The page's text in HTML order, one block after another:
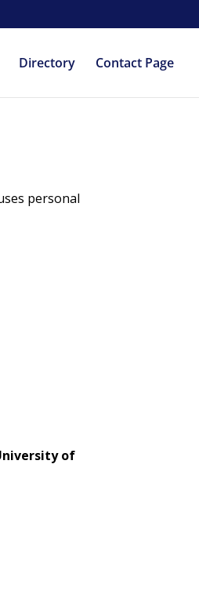
Directory Contact Page
personal
of